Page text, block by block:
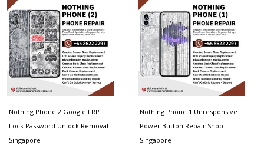
Nothing Phone 2 Google FRP
Lock Password Unlock Removal
Singapore
Nothing Phone 1 Unresponsive
Power Button Repair Shop
Singapore